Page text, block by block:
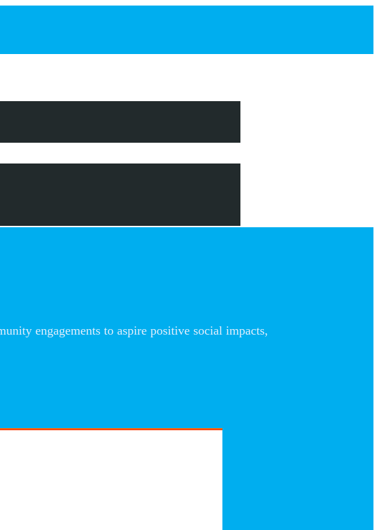
engagements to aspire positive social impacts,